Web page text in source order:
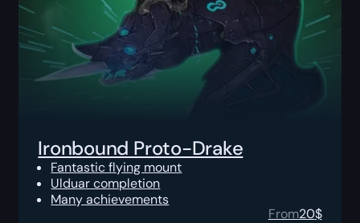
Ironbound Proto-Drake
Fantastic flying mount
Ulduar completion
Many achievements
From20$